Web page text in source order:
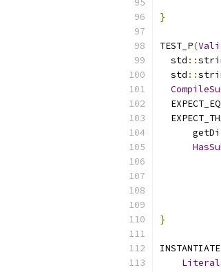
}
TEST_P(
  std
::
  std
::
  EXPECT_EQ
}